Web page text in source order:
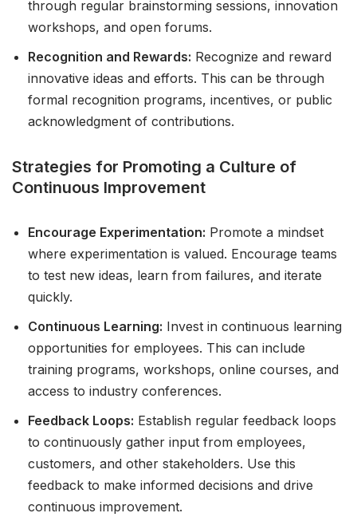
through regular brainstorming sessions, innovation
workshops, and open forums.
Recognition and Rewards: Recognize and reward
innovative ideas and efforts. This can be through
formal recognition programs, incentives, or public
acknowledgment of contributions.
Strategies for Promoting a Culture of
Continuous Improvement
Encourage Experimentation: Promote a mindset
where experimentation is valued. Encourage teams
to test new ideas, learn from failures, and iterate
quickly.
Continuous Learning: Invest in continuous learning
opportunities for employees. This can include
training programs, workshops, online courses, and
access to industry conferences.
Feedback Loops: Establish regular feedback loops
to continuously gather input from employees,
customers, and other stakeholders. Use this
feedback to make informed decisions and drive
continuous improvement.